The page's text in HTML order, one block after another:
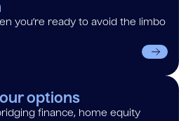
you’re ready to avoid the limbo
options
finance, home equity